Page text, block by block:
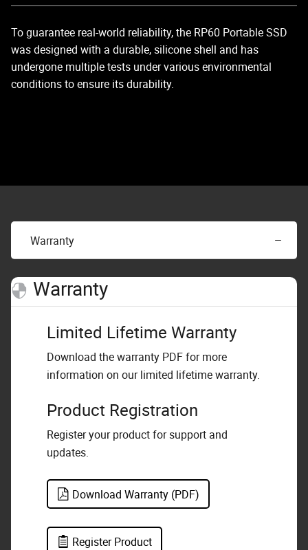
To guarantee real-world reliability, the RP60 Portable SSD
was designed with a durable, silicone shell and has
undergone multiple tests under various environmental
conditions to ensure its durability.
Warranty
Warranty
Limited Lifetime Warranty
Download the warranty PDF for more
information on our limited lifetime warranty.
Product Registration
Register your product for support and
updates.
Download Warranty (PDF)
Register Product